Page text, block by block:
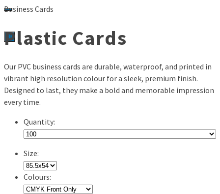
0
Business Cards
Plastic Cards
Our PVC business cards are durable, waterproof, and printed in
vibrant high resolution colour for a sleek, premium finish.
Designed to last, they make a bold and memorable impression
every time.
Quantity:
Size:
Colours: